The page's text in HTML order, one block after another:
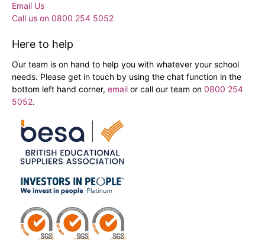
Email Us
Call us on 0800 254 5052
Here to help
Our team is on hand to help you with whatever your school
needs. Please get in touch by using the chat function in the
bottom left hand corner, email or call our team on 0800 254
5052.